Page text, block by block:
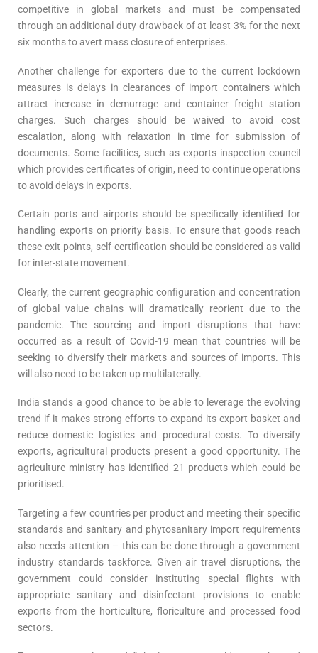
competitive in global markets and must be compensated
through an additional duty drawback of at least 3% for the next
six months to avert mass closure of enterprises.
Another challenge for exporters due to the current lockdown
measures is delays in clearances of import containers which
attract increase in demurrage and container freight station
charges. Such charges should be waived to avoid cost
escalation, along with relaxation in time for submission of
documents. Some facilities, such as exports inspection council
which provides certificates of origin, need to continue operations
to avoid delays in exports.
Certain ports and airports should be specifically identified for
handling exports on priority basis. To ensure that goods reach
these exit points, self-certification should be considered as valid
for inter-state movement.
Clearly, the current geographic configuration and concentration
of global value chains will dramatically reorient due to the
pandemic. The sourcing and import disruptions that have
occurred as a result of Covid-19 mean that countries will be
seeking to diversify their markets and sources of imports. This
will also need to be taken up multilaterally.
India stands a good chance to be able to leverage the evolving
trend if it makes strong efforts to expand its export basket and
reduce domestic logistics and procedural costs. To diversify
exports, agricultural products present a good opportunity. The
agriculture ministry has identified 21 products which could be
prioritised.
Targeting a few countries per product and meeting their specific
standards and sanitary and phytosanitary import requirements
also needs attention – this can be done through a government
industry standards taskforce. Given air travel disruptions, the
government could consider instituting special flights with
appropriate sanitary and disinfectant provisions to enable
exports from the horticulture, floriculture and processed food
sectors.